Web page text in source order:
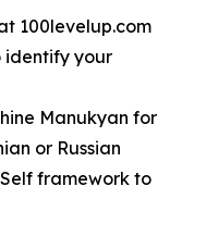
100levelup.com
identify your
Manukyan for
or Russian
framework to